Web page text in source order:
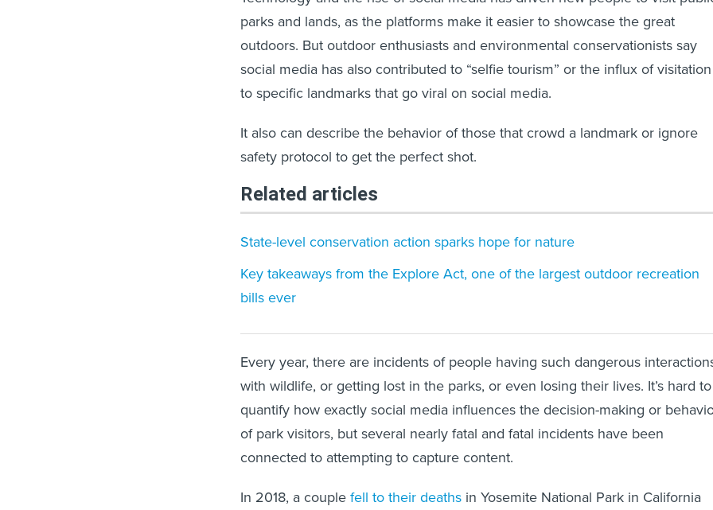
parks and lands, as the platforms make it easier to showcase the great
outdoors. But outdoor enthusiasts and environmental conservationists say
social media has also contributed to “selfie tourism” or the influx of visitation
to specific landmarks that go viral on social media.
It also can describe the behavior of those that crowd a landmark or ignore
safety protocol to get the perfect shot.
Related articles
State-level conservation action sparks hope for nature
Key takeaways from the Explore Act, one of the largest outdoor recreation
bills ever
Every year, there are incidents of people having such dangerous
with wildlife, or getting lost in the parks, or even losing their lives. It’s hard to
quantify how exactly social media influences the decision-making or
of park visitors, but several nearly fatal and fatal incidents have been
connected to attempting to capture content.
In 2018, a couplefell to their deaths in Yosemite National Park in California